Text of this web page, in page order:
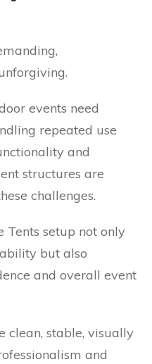
events need
repeated use
and
structures are
challenges.
setup not only
but also
and overall event
clean, stable, visually
and